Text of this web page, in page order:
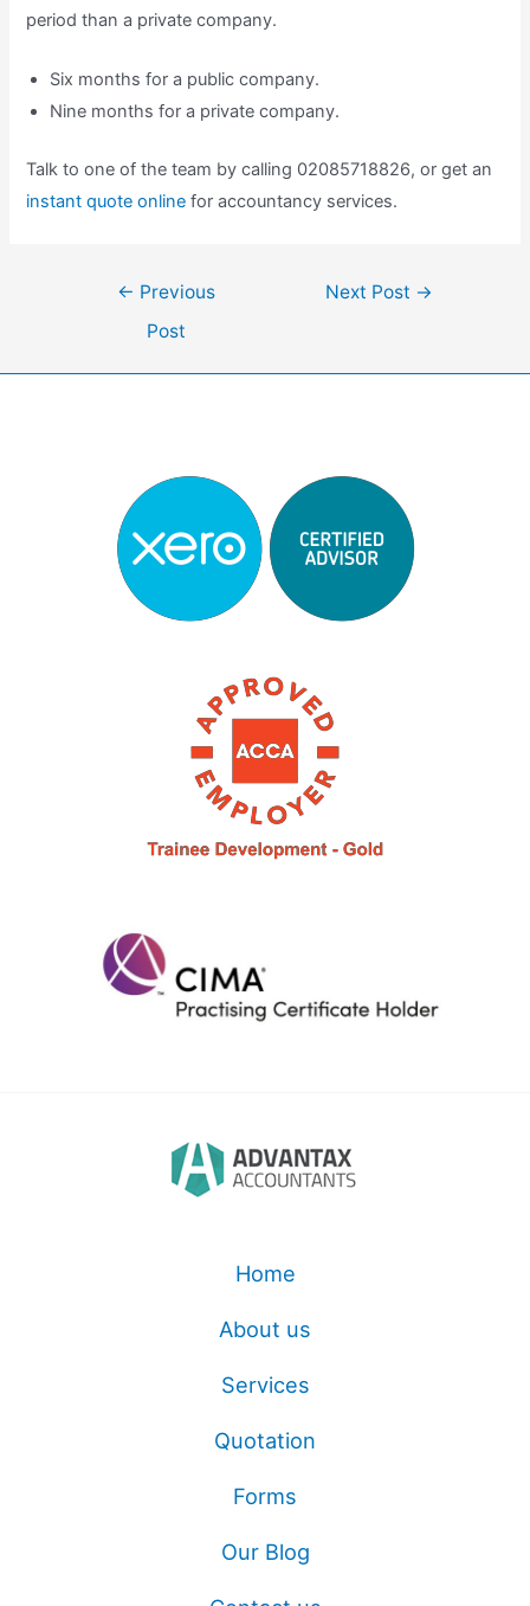
period than a private company.
Six months for a public company.
Nine months for a private company.
Talk to one of the team by calling 02085718826, or get an
instant quote online for accountancy services.
← Previous
Post
Next Post →
Home
About us
Services
Quotation
Forms
Our Blog